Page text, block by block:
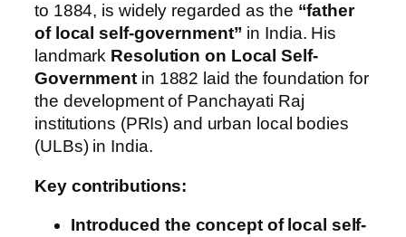
to 1884, is widely regarded as the “father
of local self-government” in India. His
landmark Resolution on Local Self-
Government in 1882 laid the foundation for
the development of Panchayati Raj
institutions (PRIs) and urban local bodies
(ULBs) in India.
Key contributions:
Introduced the concept of local self-